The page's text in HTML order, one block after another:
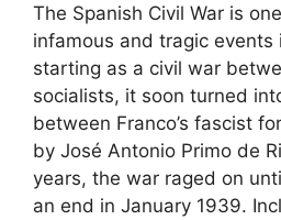
The Spanish Civil War is
infamous and tragic events
starting as a civil war
socialists, it soon turned
between Franco’s fascist
by José Antonio Primo de
years, the war raged on
an end in January 1939.